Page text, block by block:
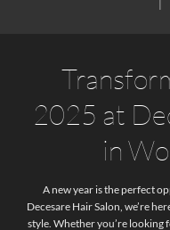
2025 at
in
A new year is the perfect
Decesare Hair Salon, we’re
style. Whether you’re looking